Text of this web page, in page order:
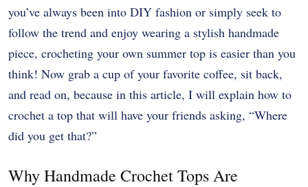
you’ve always been into DIY fashion or simply seek to
follow the trend and enjoy wearing a stylish handmade
piece, crocheting your own summer top is easier than you
think! Now grab a cup of your favorite coffee, sit back,
and read on, because in this article, I will explain how to
crochet a top that will have your friends asking, “Where
did you get that?”
Why Handmade Crochet Tops Are